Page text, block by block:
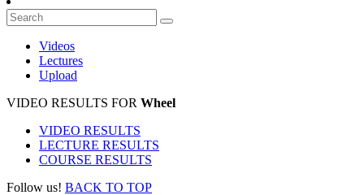
Videos
Lectures
Upload
VIDEO RESULTS FOR Wheel
VIDEO RESULTS
LECTURE RESULTS
COURSE RESULTS
Follow us! BACK TO TOP